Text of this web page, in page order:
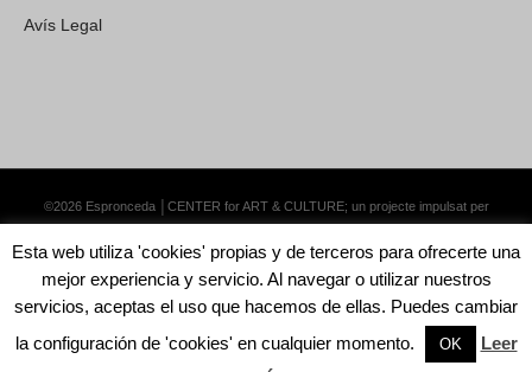
Avís Legal
©2026 Espronceda │CENTER for ART & CULTURE; un projecte impulsat per
Esta web utiliza 'cookies' propias y de terceros para ofrecerte una
mejor experiencia y servicio. Al navegar o utilizar nuestros
servicios, aceptas el uso que hacemos de ellas. Puedes cambiar
la configuración de 'cookies' en cualquier momento.
OK
Leer
English Català Español